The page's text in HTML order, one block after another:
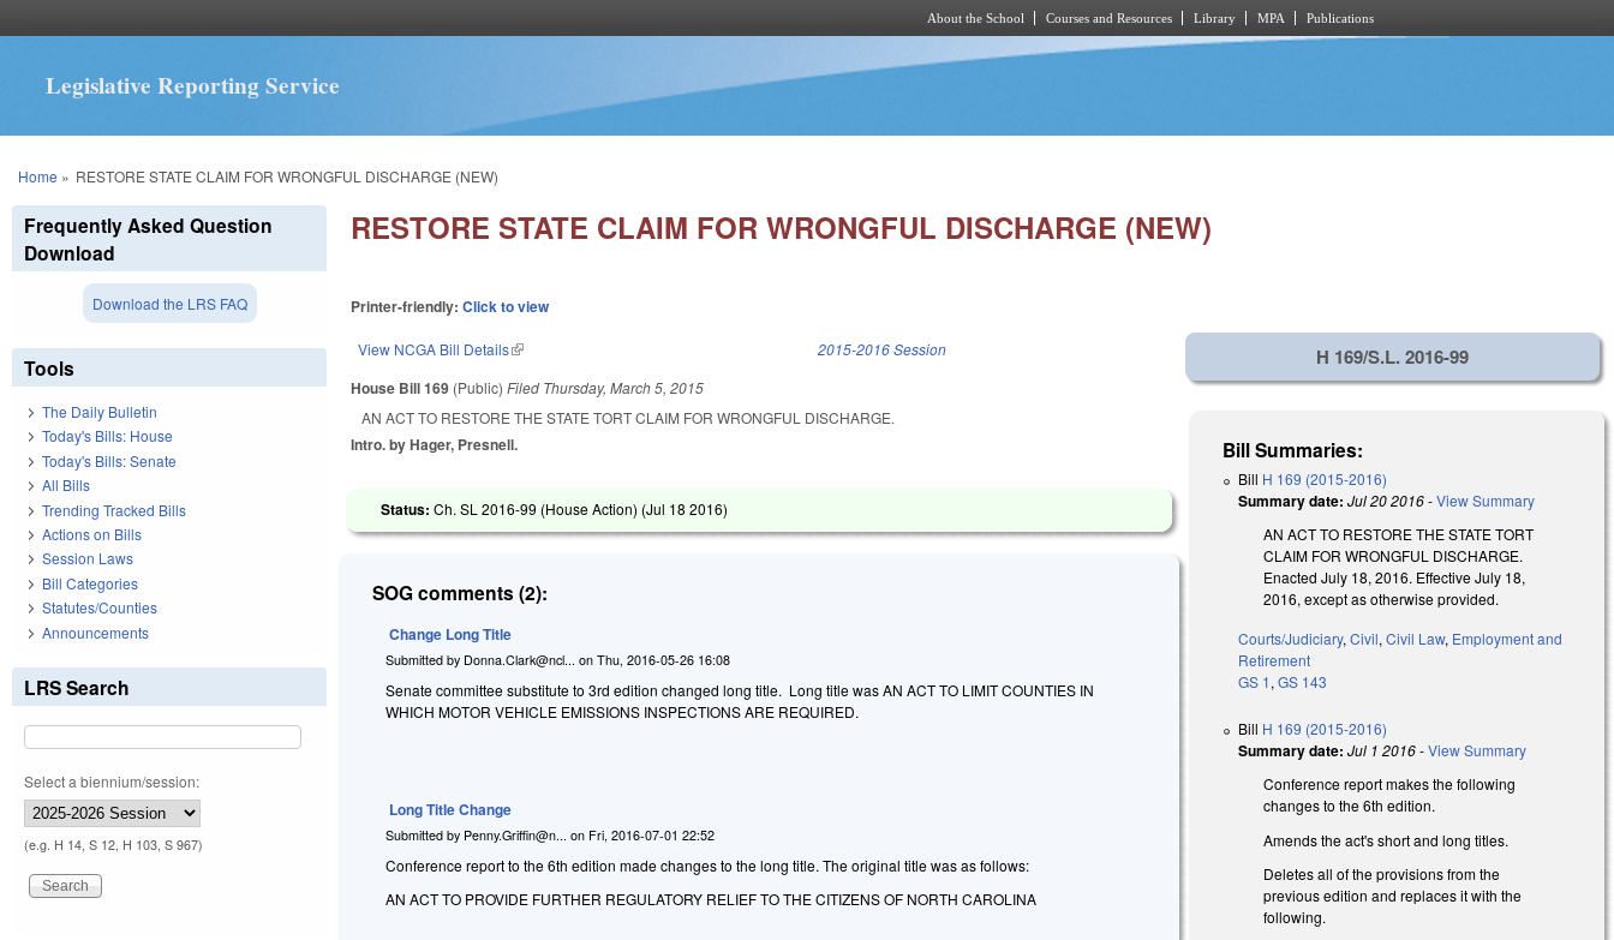
About the School Courses and Resources Library MPA Publications
Legislative Reporting Service
You are here
Home » RESTORE STATE CLAIM FOR WRONGFUL DISCHARGE (NEW)
RESTORE STATE CLAIM FOR WRONGFUL DISCHARGE (NEW)
Printer-friendly:Click to view
View NCGA Bill Details(link is external) 2015-2016 Session
House Bill 169 (Public)Filed Thursday, March 5, 2015
AN ACT TO RESTORE THE STATE TORT CLAIM FOR WRONGFUL DISCHARGE.
Intro. by Hager, Presnell.
Status:Ch. SL 2016-99 (House Action) (Jul 18 2016)
SOG comments (2):
Change Long Title
Submitted by Donna.Clark@ncl... onThu, 2016-05-26 16:08
Senate committee substitute to 3rd edition changed long title. Long title was AN ACT TO LIMIT COUNTIES IN
WHICH MOTOR VEHICLE EMISSIONS INSPECTIONS ARE REQUIRED.
Long Title Change
Submitted by Penny.Griffin@n... on Fri, 2016-07-01 22:52
Conference report to the 6th edition made changes to the long title. The original title was as follows:
AN ACT TO PROVIDE FURTHER REGULATORY RELIEF TO THE CITIZENS OF NORTH CAROLINA
H 169/S.L. 2016-99
Bill Summaries:
Bill H 169 (2015-2016)
Summary date: Jul 20 2016-View Summary
AN ACT TO RESTORE THE STATE TORT
CLAIM FOR WRONGFUL DISCHARGE.
Enacted July 18, 2016. Effective July 18,
2016, except as otherwise provided.
Courts/Judiciary,Civil,Civil Law, Employment and
Retirement
GS 1,GS 143
Bill H 169 (2015-2016)
Summary date: Jul 1 2016-View Summary
Conference report makes the following
changes to the 6th edition.
Amends the act's short and long titles.
Deletes all of the provisions from the
previous edition and replaces it with the
following.
Frequently Asked Question
Download
Download the LRS FAQ
Tools
The Daily Bulletin
Today's Bills: House
Today's Bills: Senate
All Bills
Trending Tracked Bills
Actions on Bills
Session Laws
Bill Categories
Statutes/Counties
Announcements
LRS Search
Select a biennium/session:
(e.g. H 14, S 12, H 103, S 967)